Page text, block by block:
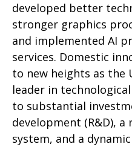
developed better
stronger graphics
and implemented AI
services. Domestic
to new heights as the
leader in
to substantial
development (R&D),
system, and a